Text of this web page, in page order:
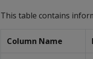
This table contains
Column Name